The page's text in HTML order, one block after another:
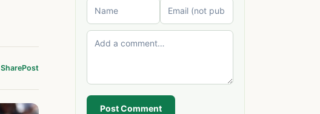
SharePost
Post Comment